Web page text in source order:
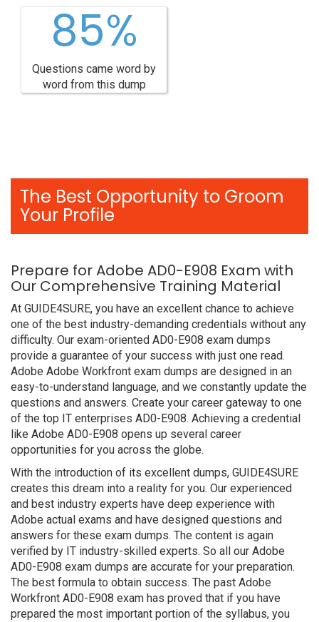
85%
Questions came word by
word from this dump
The Best Opportunity to Groom
Your Profile
Prepare for Adobe AD0-E908 Exam with
Our Comprehensive Training Material
At GUIDE4SURE, you have an excellent chance to achieve
one of the best industry-demanding credentials without any
difficulty. Our exam-oriented AD0-E908 exam dumps
provide a guarantee of your success with just one read.
Adobe Adobe Workfront exam dumps are designed in an
easy-to-understand language, and we constantly update the
questions and answers. Create your career gateway to one
of the top IT enterprises AD0-E908. Achieving a credential
like Adobe AD0-E908 opens up several career
opportunities for you across the globe.
With the introduction of its excellent dumps, GUIDE4SURE
creates this dream into a reality for you. Our experienced
and best industry experts have deep experience with
Adobe actual exams and have designed questions and
answers for these exam dumps. The content is again
verified by IT industry-skilled experts. So all our Adobe
AD0-E908 exam dumps are accurate for your preparation.
The best formula to obtain success. The past Adobe
Workfront AD0-E908 exam has proved that if you have
prepared the most important portion of the syllabus, you